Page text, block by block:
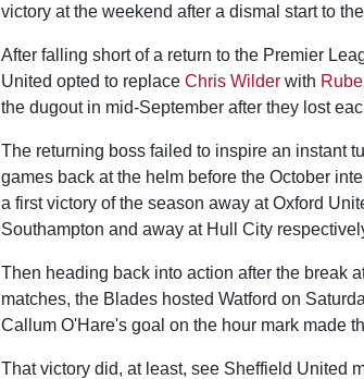
victory at the weekend after a dismal start to
After falling short of a return to the Premier
United opted to replace Chris Wilderwith
the dugout in mid-September after they lost
The returning boss failed to inspire an instant
games back at the helm before the October
a first victory of the season away at Oxford
Southampton and away at Hull City
Then heading back into action after the break
matches, the Blades hosted Watford on
Callum O'Hare's goal on the hour mark made
That victory did, at least, see Sheffield United